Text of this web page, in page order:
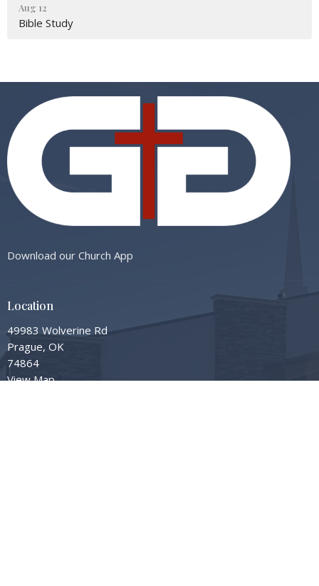
Aug 12
Bible Study
Download our Church App
Location
49983 Wolverine Rd
Prague, OK
74864
View Map